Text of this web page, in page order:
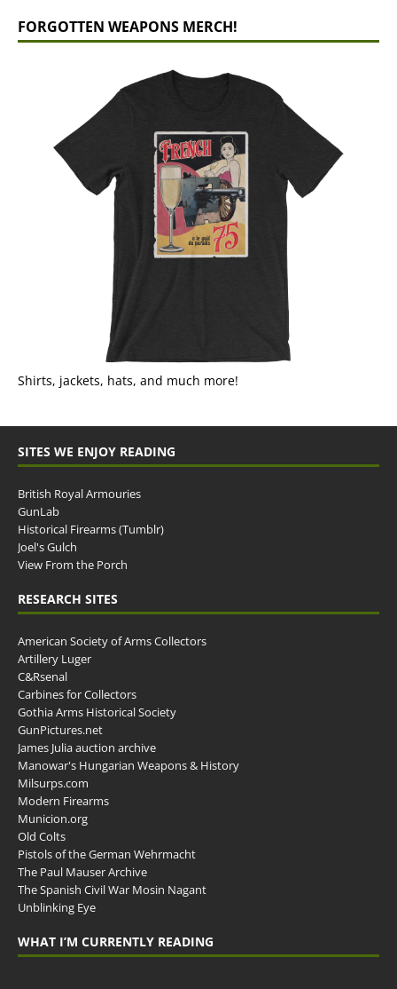
FORGOTTEN WEAPONS MERCH!
Shirts, jackets, hats, and much more!
SITES WE ENJOY READING
British Royal Armouries
GunLab
Historical Firearms (Tumblr)
Joel's Gulch
View From the Porch
RESEARCH SITES
American Society of Arms Collectors
Artillery Luger
C&Rsenal
Carbines for Collectors
Gothia Arms Historical Society
GunPictures.net
James Julia auction archive
Manowar's Hungarian Weapons & History
Milsurps.com
Modern Firearms
Municion.org
Old Colts
Pistols of the German Wehrmacht
The Paul Mauser Archive
The Spanish Civil War Mosin Nagant
Unblinking Eye
WHAT I’M CURRENTLY READING